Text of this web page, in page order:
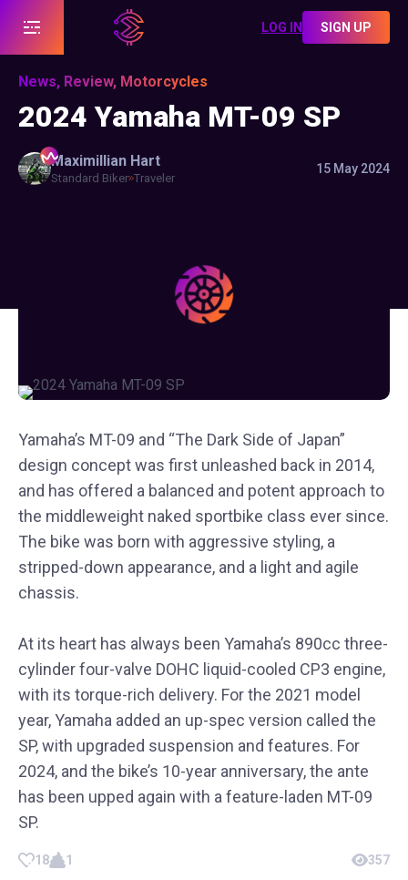
LOG IN SIGN UP
News, Review, Motorcycles
2024 Yamaha MT-09 SP
Maximillian Hart
Standard Biker Traveler
15 May 2024
Yamaha’s MT-09 and “The Dark Side of Japan”
design concept was first unleashed back in 2014,
and has offered a balanced and potent approach to
the middleweight naked sportbike class ever since.
The bike was born with aggressive styling, a
stripped-down appearance, and a light and agile
chassis.
At its heart has always been Yamaha’s 890cc three-
cylinder four-valve DOHC liquid-cooled CP3 engine,
with its torque-rich delivery. For the 2021 model
year, Yamaha added an up-spec version called the
SP, with upgraded suspension and features. For
2024, and the bike’s 10-year anniversary, the ante
has been upped again with a feature-laden MT-09
SP.
18 1 357